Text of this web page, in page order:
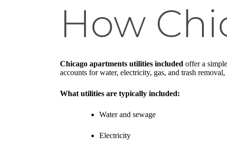
How
Chicago apartments utilities included offer a
accounts for water, electricity, gas, and trash
What utilities are typically included:
Water and sewage
Electricity